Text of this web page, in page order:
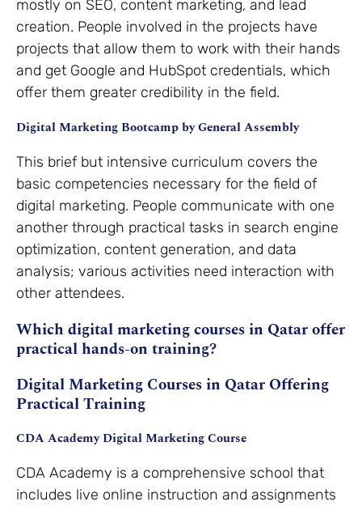
mostly on SEO, content marketing, and lead
creation. People involved in the projects have
projects that allow them to work with their hands
and get Google and HubSpot credentials, which
offer them greater credibility in the field.
Digital Marketing Bootcamp by General Assembly
This brief but intensive curriculum covers the
basic competencies necessary for the field of
digital marketing. People communicate with one
another through practical tasks in search engine
optimization, content generation, and data
analysis; various activities need interaction with
other attendees.
Which digital marketing courses in Qatar offer
practical hands-on training?
Digital Marketing Courses in Qatar Offering
Practical Training
CDA Academy Digital Marketing Course
CDA Academy is a comprehensive school that
includes live online instruction and assignments